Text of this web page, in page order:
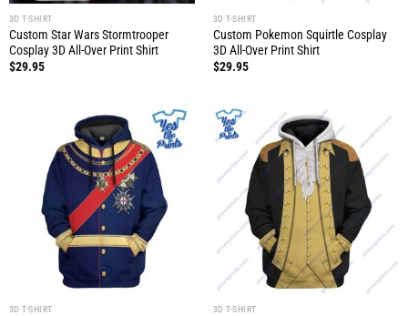
3D T-SHIRT
Custom Star Wars Stormtrooper
Cosplay 3D All-Over Print Shirt
$29.95
3D T-SHIRT
Custom Pokemon Squirtle Cosplay
3D All-Over Print Shirt
$29.95
3D T-SHIRT 3D T-SHIRT